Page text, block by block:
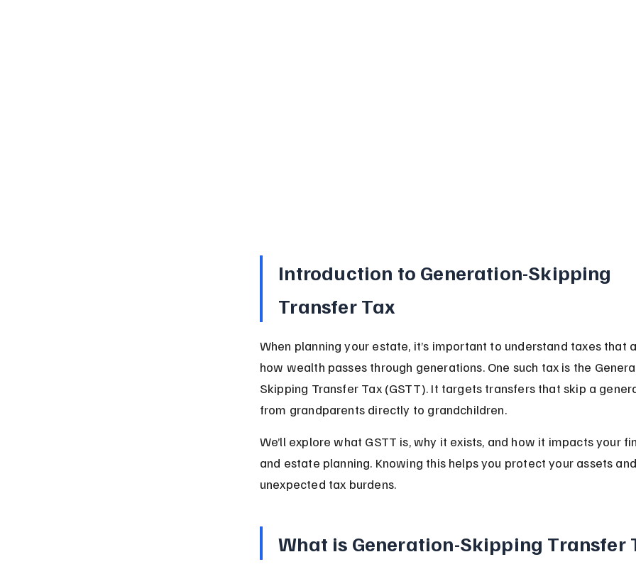
Introduction to Generation-Skipping
Transfer Tax
When planning your estate, it’s important to understand taxes that
how wealth passes through generations. One such tax is the
Skipping Transfer Tax (GSTT). It targets transfers that skip a
from grandparents directly to grandchildren.
We’ll explore what GSTT is, why it exists, and how it impacts your
and estate planning. Knowing this helps you protect your assets
unexpected tax burdens.
What is Generation-Skipping Transfer